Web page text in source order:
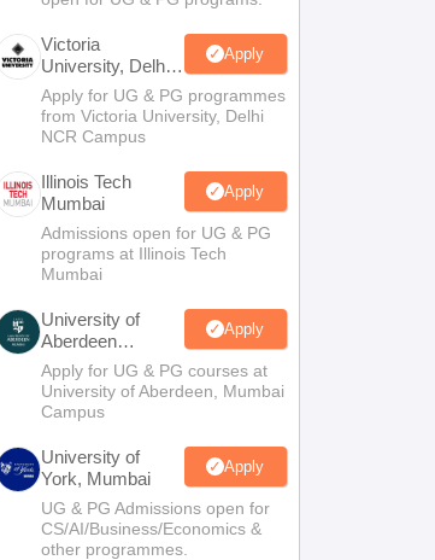
Victoria
University, Delhi
NCR
Apply
Apply for UG & PG programmes
from Victoria University, Delhi
NCR Campus
Illinois Tech
Mumbai
Apply
Admissions open for UG & PG
programs at Illinois Tech
Mumbai
University of
Aberdeen
Mumbai
Apply
Apply for UG & PG courses at
University of Aberdeen, Mumbai
Campus
University of
York, Mumbai
Apply
UG & PG Admissions open for
CS/AI/Business/Economics &
other programmes.